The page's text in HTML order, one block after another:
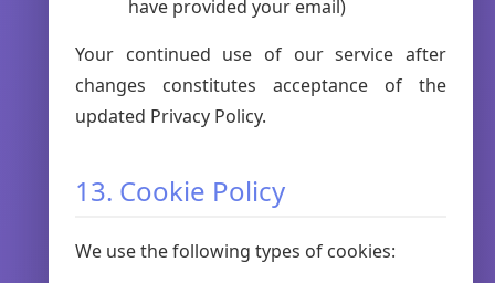
have provided your email)
Your continued use of our service after
changes constitutes acceptance of the
updated Privacy Policy.
13. Cookie Policy
We use the following types of cookies: